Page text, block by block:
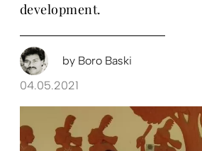
development.
by Boro Baski
04.05.2021